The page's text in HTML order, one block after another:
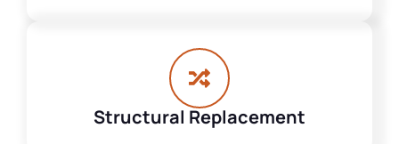
Structural Replacement